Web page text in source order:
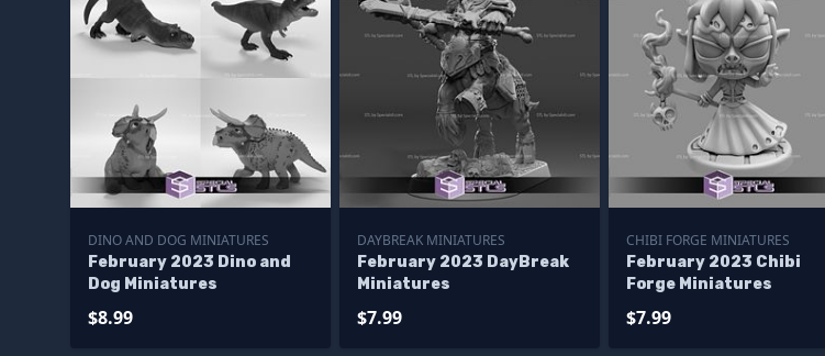
DINO AND DOG MINIATURES
February 2023 Dino and
Dog Miniatures
$8.99
DAYBREAK MINIATURES
February 2023 DayBreak
Miniatures
$7.99
CHIBI FORGE MINIATURES
February 2023 Chibi
Forge Miniatures
$7.99